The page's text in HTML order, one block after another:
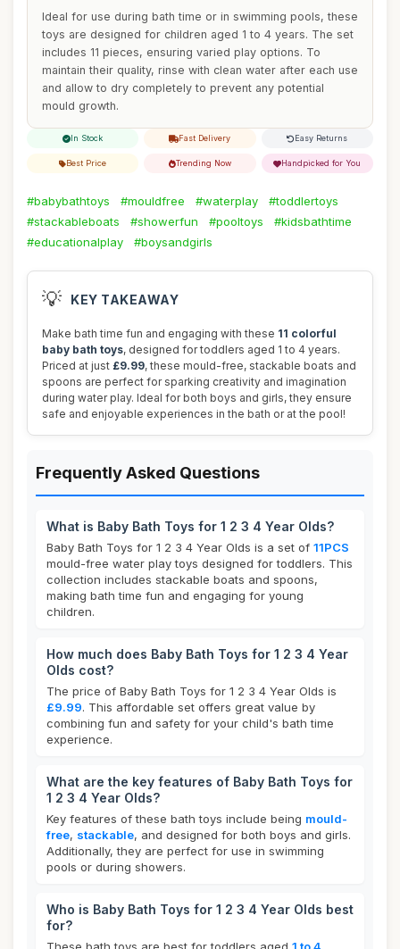
Ideal for use during bath time or in swimming pools, these
toys are designed for children aged 1 to 4 years. The set
includes 11 pieces, ensuring varied play options. To
maintain their quality, rinse with clean water after each use
and allow to dry completely to prevent any potential
mould growth.
In Stock Fast Delivery Easy Returns
Best Price Trending Now Handpicked for You
#babybathtoys #mouldfree #waterplay
#toddlertoys
#stackableboats
#showerfun #pooltoys
#kidsbathtime
#educationalplay
#boysandgirls
💡 KEY TAKEAWAY
Make bath time fun and engaging with these 11 colorful
baby bath toys, designed for toddlers aged 1 to 4 years.
Priced at just £9.99, these mould-free, stackable boats and
spoons are perfect for sparking creativity and imagination
during water play. Ideal for both boys and girls, they ensure
safe and enjoyable experiences in the bath or at the pool!
Frequently Asked Questions
What is Baby Bath Toys for 1 2 3 4 Year Olds?
Baby Bath Toys for 1 2 3 4 Year Olds is a set of 11PCS
mould-free water play toys designed for toddlers. This
collection includes stackable boats and spoons,
making bath time fun and engaging for young
children.
How much does Baby Bath Toys for 1 2 3 4 Year
Olds cost?
The price of Baby Bath Toys for 1 2 3 4 Year Olds is
£9.99. This affordable set offers great value by
combining fun and safety for your child's bath time
experience.
What are the key features of Baby Bath Toys for
1 2 3 4 Year Olds?
Key features of these bath toys include being mould-
free, stackable, and designed for both boys and girls.
Additionally, they are perfect for use in swimming
pools or during showers.
Who is Baby Bath Toys for 1 2 3 4 Year Olds best
for?